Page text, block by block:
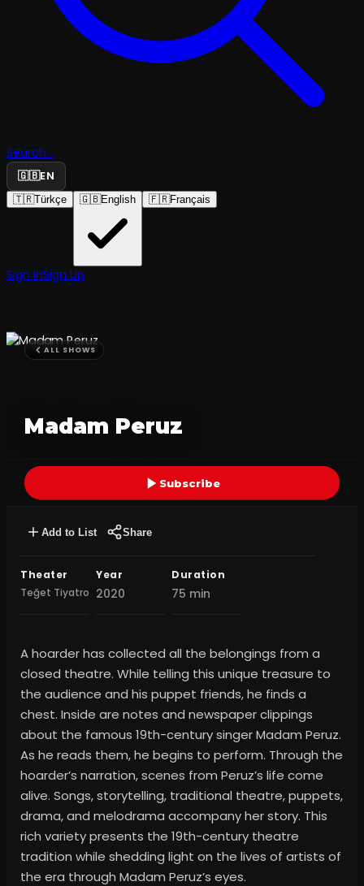
Search...
🇬🇧EN
🇹🇷Türkçe 🇬🇧English 🇫🇷Français
Sign InSign Up
ALL SHOWS
Madam Peruz
Subscribe
Add to List Share
Theater
Teğet Tiyatro
Year
2020
Duration
75 min
A hoarder has collected all the belongings from a
closed theatre. While telling this unique treasure to
the audience and his puppet friends, he finds a
chest. Inside are notes and newspaper clippings
about the famous 19th-century singer Madam Peruz.
As he reads them, he begins to perform. Through the
hoarder’s narration, scenes from Peruz’s life come
alive. Songs, storytelling, traditional theatre, puppets,
drama, and melodrama accompany her story. This
rich variety presents the 19th-century theatre
tradition while shedding light on the lives of artists of
the era through Madam Peruz’s eyes.